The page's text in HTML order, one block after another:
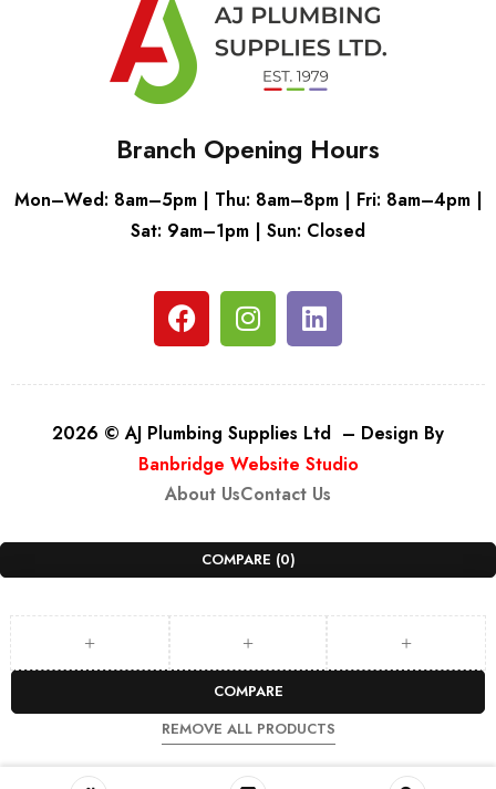
Branch Opening Hours
Mon–Wed: 8am–5pm | Thu: 8am–8pm | Fri: 8am–4pm |
Sat: 9am–1pm | Sun: Closed
2026 © AJ Plumbing Supplies Ltd – Design By
Banbridge Website Studio
About UsContact Us
COMPARE (0)
COMPARE
REMOVE ALL PRODUCTS